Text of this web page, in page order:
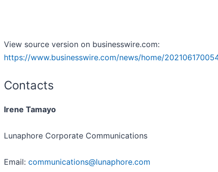
View source version on businesswire.com:
https://www.businesswire.com/news/home/
Contacts
Irene Tamayo
Lunaphore Corporate Communications
Email: communications@lunaphore.com